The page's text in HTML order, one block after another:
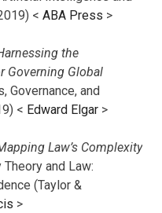
< ABA Press >
the
Governing Global
Governance, and
< Edward Elgar >
Law’s Complexity
and Law:
(Taylor &
>